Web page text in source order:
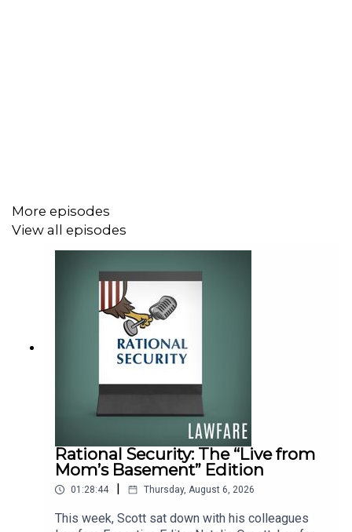
with LawfareSenior Editor Quinta Jurecic to discuss her
research and what it might tell us about the state of
To receive ad-free podcasts, become a
www.patreon.com/lawfare
Lawfareby making a one-time donation
https://givebutter.com/lawfare-institute
More episodes
View all episodes
Rational Security: The “Live from
Mom’s Basement” Edition
01:28:44 Thursday, August 6, 2026
This week, Scott sat down with his colleagues